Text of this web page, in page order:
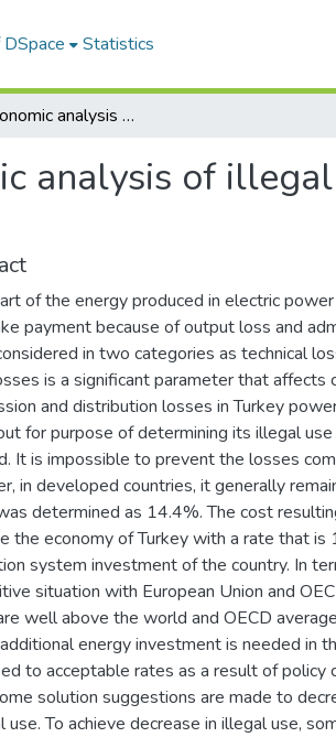
Statistics
Techno-economic analysis of illegal electricity usage in Turkey and policy proposals
analysis of
of the energy produced in electric
payment because of output loss and
in two categories as technical
is a significant parameter that affects
and distribution losses in Turkey
for purpose of determining its illegal
It is impossible to prevent the losses
in developed countries, it generally
determined as 14.4%. The cost
the economy of Turkey with a rate that is
system investment of the country. In
situation with European Union and
well above the world and OECD
energy investment is needed in
to acceptable rates as a result of policy
solution suggestions are made to
use. To achieve decrease in illegal use,